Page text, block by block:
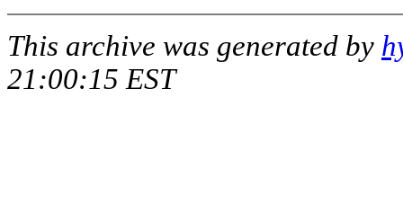
This archive was generated by
21:00:15 EST